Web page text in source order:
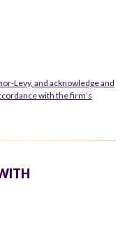
Levy, and acknowledge and
with the firm’s